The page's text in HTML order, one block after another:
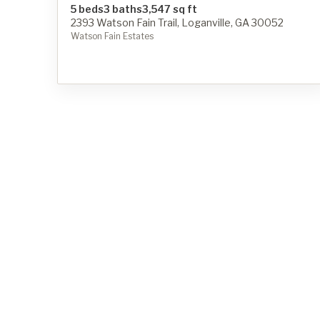
5 beds3 baths3,547 sq ft
2393 Watson Fain Trail, Loganville, GA 30052
Watson Fain Estates